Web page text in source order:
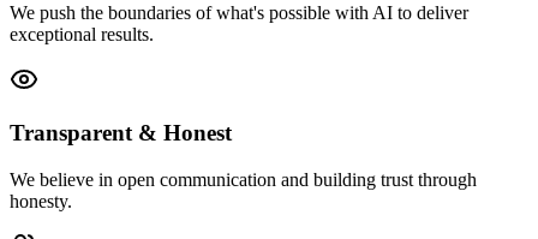
We push the boundaries of what's possible with AI to deliver
exceptional results.
Transparent & Honest
We believe in open communication and building trust through
honesty.